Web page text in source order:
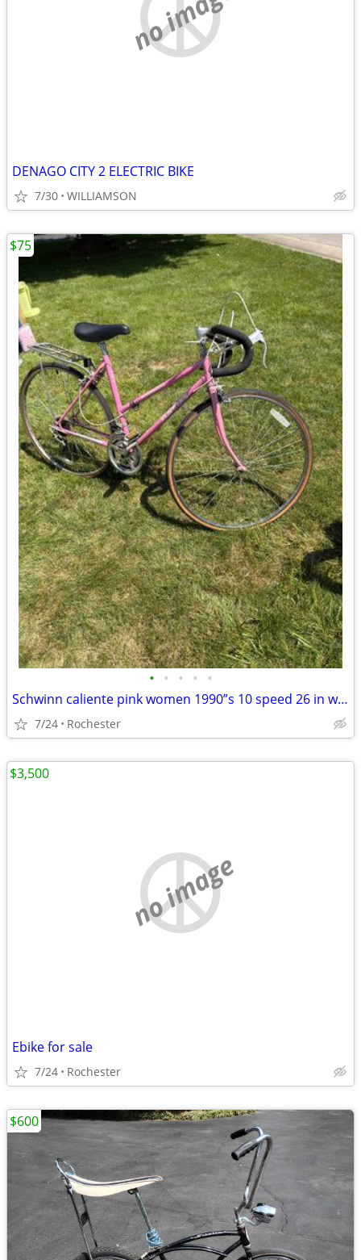
DENAGO CITY 2 ELECTRIC BIKE
7/30 WILLIAMSON
• • • • •
Schwinn caliente pink women 1990”s 10 speed 26 in wheel bike
7/24 Rochester
$75
no image
Ebike for sale
7/24 Rochester
$3,500
$600